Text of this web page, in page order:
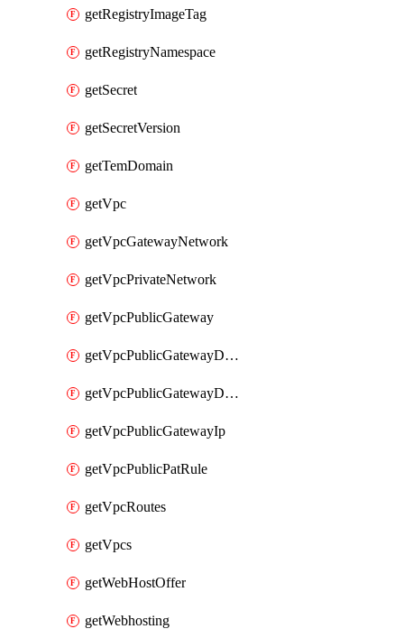
getRegistryImageTag
getRegistryNamespace
getSecret
getSecretVersion
getTemDomain
getVpc
getVpcGatewayNetwork
getVpcPrivateNetwork
getVpcPublicGateway
getVpcPublicGatewayDhcp
getVpcPublicGatewayDhcpReservation
getVpcPublicGatewayIp
getVpcPublicPatRule
getVpcRoutes
getVpcs
getWebHostOffer
getWebhosting